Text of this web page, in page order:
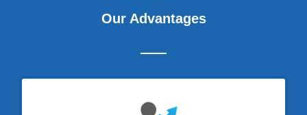
Our Advantages